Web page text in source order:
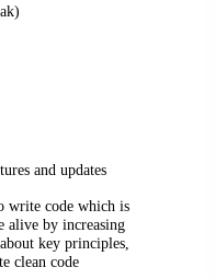
and updates
write code which is
alive by increasing
key principles,
clean code